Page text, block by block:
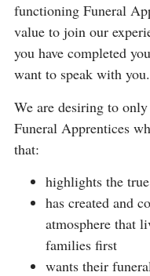
functioning Funeral
value to join our
you have completed
want to speak with you.
We are desiring to
Funeral Apprentices
that:
highlights the
has created and
atmosphere that
families first
wants their